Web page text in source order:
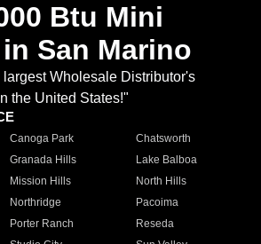
Btu Mini
San Marino
largest Wholesale Distributor's
the United States!"
Canoga Park
Chatsworth
Granada Hills
Lake Balboa
Mission Hills
North Hills
Northridge
Pacoima
Porter Ranch
Reseda